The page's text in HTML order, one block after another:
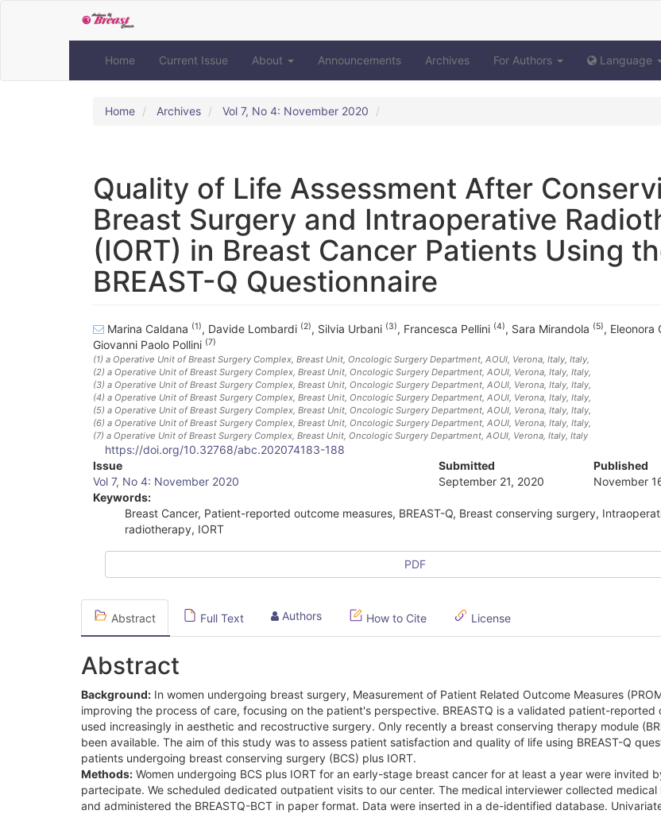
Home Current Issue About Announcements Archives For Authors Language
Home Archives Vol 7, No 4: November 2020
Quality of Life Assessment After
Breast Surgery and Intraoperative
(IORT) in Breast Cancer Patients Using
BREAST-Q Questionnaire
Marina Caldana (1), Davide Lombardi (2), Silvia Urbani (3), Francesca Pellini (4), Sara Mirandola (5), Eleonora
Giovanni Paolo Pollini (7)
(1) a Operative Unit of Breast Surgery Complex, Breast Unit, Oncologic Surgery Department, AOUI, Verona, Italy, Italy,
(2) a Operative Unit of Breast Surgery Complex, Breast Unit, Oncologic Surgery Department, AOUI, Verona, Italy, Italy,
(3) a Operative Unit of Breast Surgery Complex, Breast Unit, Oncologic Surgery Department, AOUI, Verona, Italy, Italy,
(4) a Operative Unit of Breast Surgery Complex, Breast Unit, Oncologic Surgery Department, AOUI, Verona, Italy, Italy,
(5) a Operative Unit of Breast Surgery Complex, Breast Unit, Oncologic Surgery Department, AOUI, Verona, Italy, Italy,
(6) a Operative Unit of Breast Surgery Complex, Breast Unit, Oncologic Surgery Department, AOUI, Verona, Italy, Italy,
(7) a Operative Unit of Breast Surgery Complex, Breast Unit, Oncologic Surgery Department, AOUI, Verona, Italy, Italy
https://doi.org/10.32768/abc.202074183-188
Article
Sidebar
Issue
Vol 7, No 4: November 2020
Submitted
September 21, 2020
Published
November
Keywords:
Breast Cancer, Patient-reported outcome measures, BREAST-Q, Breast conserving surgery,
radiotherapy, IORT
PDF
Abstract Full Text Authors How to Cite License
Abstract
Background: In women undergoing breast surgery, Measurement of Patient Related Outcome Measures
improving the process of care, focusing on the patient's perspective. BREASTQ is a validated patient-reported
used increasingly in aesthetic and recostructive surgery. Only recently a breast conserving therapy module
been available. The aim of this study was to assess patient satisfaction and quality of life using BREAST-Q
patients undergoing breast conserving surgery (BCS) plus IORT.
Methods: Women undergoing BCS plus IORT for an early-stage breast cancer for at least a year were invited
partecipate. We scheduled dedicated outpatient visits to our center. The medical interviewer collected medical
and administered the BREASTQ-BCT in paper format. Data were inserted in a de-identified database.